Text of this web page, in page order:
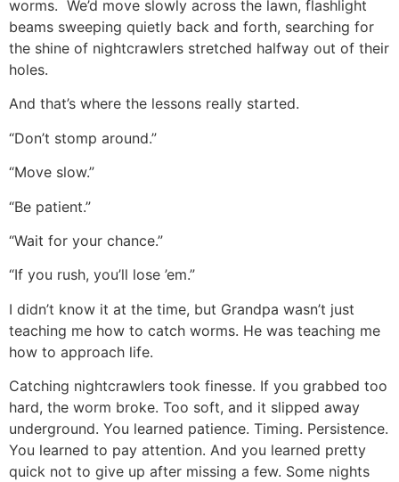
worms. We’d move slowly across the lawn, flashlight
beams sweeping quietly back and forth, searching for
the shine of nightcrawlers stretched halfway out of their
holes.
And that’s where the lessons really started.
“Don’t stomp around.”
“Move slow.”
“Be patient.”
“Wait for your chance.”
“If you rush, you’ll lose ’em.”
I didn’t know it at the time, but Grandpa wasn’t just
teaching me how to catch worms. He was teaching me
how to approach life.
Catching nightcrawlers took finesse. If you grabbed too
hard, the worm broke. Too soft, and it slipped away
underground. You learned patience. Timing. Persistence.
You learned to pay attention. And you learned pretty
quick not to give up after missing a few. Some nights